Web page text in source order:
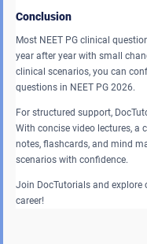
Conclusion
Most NEET PG clinical
year after year with small
clinical scenarios, you can
questions in NEET PG 2026.
For structured support,
With concise video lectures, a
notes, flashcards, and mind
scenarios with confidence.
Join DocTutorials and explore
career!